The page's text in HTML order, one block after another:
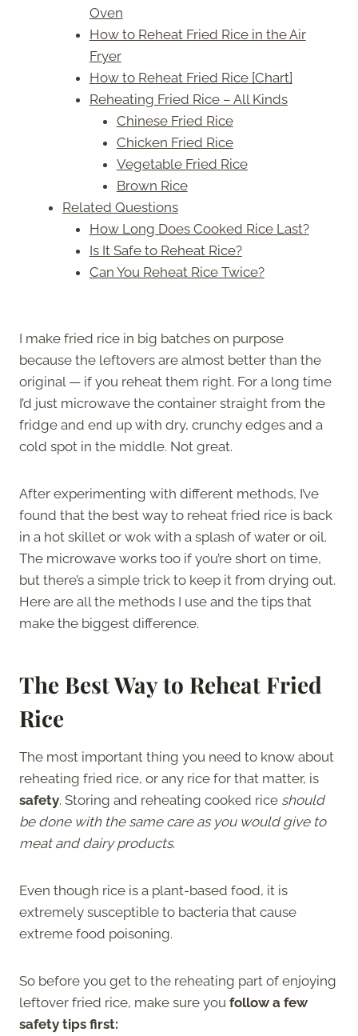
Oven
How to Reheat Fried Rice in the Air
Fryer
How to Reheat Fried Rice [Chart]
Reheating Fried Rice – All Kinds
Chinese Fried Rice
Chicken Fried Rice
Vegetable Fried Rice
Brown Rice
Related Questions
How Long Does Cooked Rice Last?
Is It Safe to Reheat Rice?
Can You Reheat Rice Twice?
I make fried rice in big batches on purpose
because the leftovers are almost better than the
original — if you reheat them right. For a long time
I’d just microwave the container straight from the
fridge and end up with dry, crunchy edges and a
cold spot in the middle. Not great.
After experimenting with different methods, I’ve
found that the best way to reheat fried rice is back
in a hot skillet or wok with a splash of water or oil.
The microwave works too if you’re short on time,
but there’s a simple trick to keep it from drying out.
Here are all the methods I use and the tips that
make the biggest difference.
The Best Way to Reheat Fried
Rice
The most important thing you need to know about
reheating fried rice, or any rice for that matter, is
safety. Storing and reheating cooked rice should
be done with the same care as you would give to
meat and dairy products.
Even though rice is a plant-based food, it is
extremely susceptible to bacteria that cause
extreme food poisoning.
So before you get to the reheating part of enjoying
leftover fried rice, make sure you follow a few
safety tips first: